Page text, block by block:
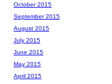
October 2015
September 2015
August 2015
July 2015
June 2015
May 2015
April 2015